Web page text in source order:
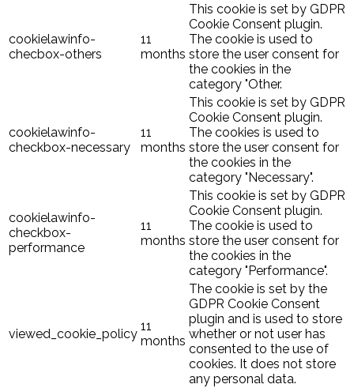
cookielawinfo-
checbox-others
11
months
This cookie is set by GDPR
Cookie Consent plugin.
The cookie is used to
store the user consent for
the cookies in the
category "Other.
cookielawinfo-
checkbox-necessary
11
months
This cookie is set by GDPR
Cookie Consent plugin.
The cookies is used to
store the user consent for
the cookies in the
category "Necessary".
cookielawinfo-
checkbox-
performance
11
months
This cookie is set by GDPR
Cookie Consent plugin.
The cookie is used to
store the user consent for
the cookies in the
category "Performance".
viewed_cookie_policy
11
months
The cookie is set by the
GDPR Cookie Consent
plugin and is used to store
whether or not user has
consented to the use of
cookies. It does not store
any personal data.